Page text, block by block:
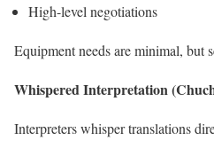
High-level negotiations
Equipment needs are minimal, but
Whispered Interpretation
Interpreters whisper translations